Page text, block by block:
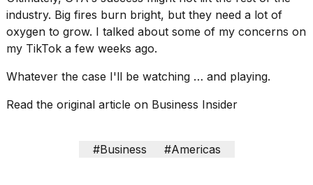
industry. Big fires burn bright, but they need a lot of
oxygen to grow. I talked about some of my concerns on
my TikTok a few weeks ago.
Whatever the case I'll be watching … and playing.
Read the original article on Business Insider
#Business #Americas